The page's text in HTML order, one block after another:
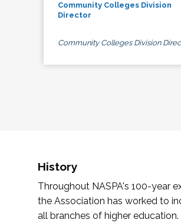
Community Colleges Division
Director
Community Colleges Division
History
Throughout NASPA's 100-year
the Association has worked to
all branches of higher education.